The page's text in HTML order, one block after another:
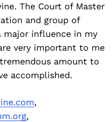
The Court of Master
and group of
major influence in my
very important to me
amount to
accomplished.
,
,